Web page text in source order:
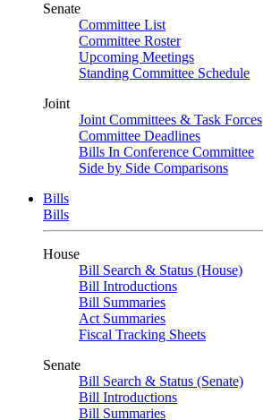
Senate
Committee List
Committee Roster
Upcoming Meetings
Standing Committee Schedule
Joint
Joint Committees & Task Forces
Committee Deadlines
Bills In Conference Committee
Side by Side Comparisons
Bills
Bills
House
Bill Search & Status (House)
Bill Introductions
Bill Summaries
Act Summaries
Fiscal Tracking Sheets
Senate
Bill Search & Status (Senate)
Bill Introductions
Bill Summaries